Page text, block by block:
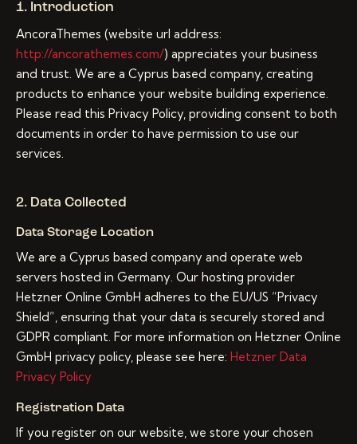
1. Introduction
AncoraThemes (website url address:
http://ancorathemes.com/) appreciates your business
and trust. We are a Cyprus based company, creating
products to enhance your website building experience.
Please read this Privacy Policy, providing consent to both
documents in order to have permission to use our
services.
2. Data Collected
Data Storage Location
We are a Cyprus based company and operate web
servers hosted in Germany. Our hosting provider
Hetzner Online GmbH adheres to the EU/US “Privacy
Shield”, ensuring that your data is securely stored and
GDPR compliant. For more information on Hetzner Online
GmbH privacy policy, please see here: Hetzner Data
Privacy Policy
Registration Data
If you register on our website, we store your chosen